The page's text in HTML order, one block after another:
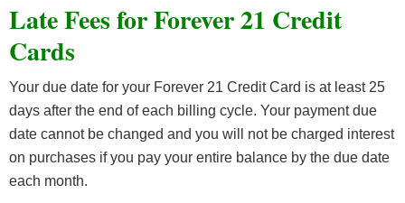
Late Fees for Forever 21 Credit
Cards
Your due date for your Forever 21 Credit Card is at least 25
days after the end of each billing cycle. Your payment due
date cannot be changed and you will not be charged interest
on purchases if you pay your entire balance by the due date
each month.